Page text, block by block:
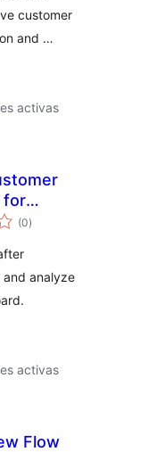
customer
and …
activas
for
(0valoraciones
en
)
analyze
activas
Flow